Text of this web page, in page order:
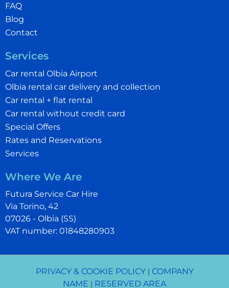
FAQ
Blog
Contact
Services
Car rental Olbia Airport
Olbia rental car delivery and collection
Car rental + flat rental
Car rental without credit card
Special Offers
Rates and Reservations
Services
Where We Are
Futura Service Car Hire
Via Torino, 42
07026 - Olbia (SS)
VAT number: 01848280903
PRIVACY & COOKIE POLICY| COMPANY
NAME | RESERVED AREA